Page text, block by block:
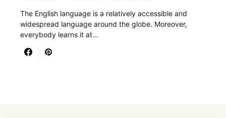
The English language is a relatively accessible and
widespread language around the globe. Moreover,
everybody learns it at…